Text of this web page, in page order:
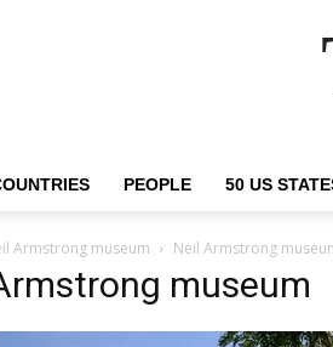
PEOPLE 50 US
Armstrong museum Neil Armstrong
museum